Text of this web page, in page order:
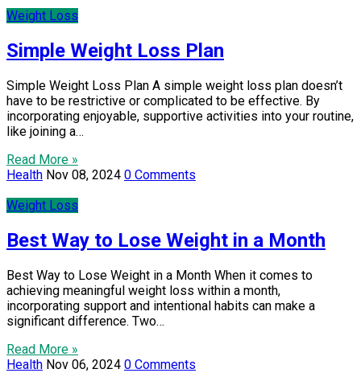
Weight Loss
Simple Weight Loss Plan
Simple Weight Loss Plan A simple weight loss plan doesn’t
have to be restrictive or complicated to be effective. By
incorporating enjoyable, supportive activities into your routine,
like joining a…
Read More »
Health Nov 08, 2024 0 Comments
Weight Loss
Best Way to Lose Weight in a Month
Best Way to Lose Weight in a Month When it comes to
achieving meaningful weight loss within a month,
incorporating support and intentional habits can make a
significant difference. Two…
Read More »
Health Nov 06, 2024 0 Comments